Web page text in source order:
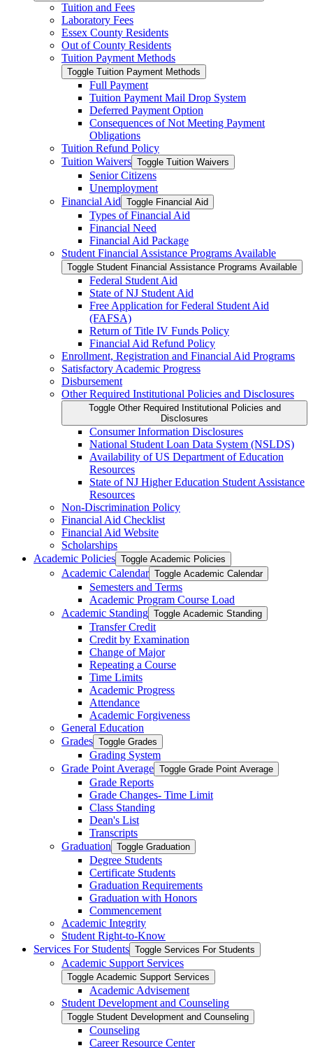
Tuition and Fees
Laboratory Fees
Essex County Residents
Out of County Residents
Tuition Payment Methods
Toggle Tuition Payment Methods
Full Payment
Tuition Payment Mail Drop System
Deferred Payment Option
Consequences of Not Meeting Payment
Obligations
Tuition Refund Policy
Tuition Waivers Toggle Tuition Waivers
Senior Citizens
Unemployment
Financial Aid Toggle Financial Aid
Types of Financial Aid
Financial Need
Financial Aid Package
Student Financial Assistance Programs Available
Toggle Student Financial Assistance Programs Available
Federal Student Aid
State of NJ Student Aid
Free Application for Federal Student Aid
(FAFSA)
Return of Title IV Funds Policy
Financial Aid Refund Policy
Enrollment, Registration and Financial Aid Programs
Satisfactory Academic Progress
Disbursement
Other Required Institutional Policies and Disclosures
Toggle Other Required Institutional Policies and
Disclosures
Consumer Information Disclosures
National Student Loan Data System (NSLDS)
Availability of US Department of Education
Resources
State of NJ Higher Education Student Assistance
Resources
Non-​Discrimination Policy
Financial Aid Checklist
Financial Aid Website
Scholarships
Academic Policies Toggle Academic Policies
Academic Calendar Toggle Academic Calendar
Semesters and Terms
Academic Program Course Load
Academic Standing Toggle Academic Standing
Transfer Credit
Credit by Examination
Change of Major
Repeating a Course
Time Limits
Academic Progress
Attendance
Academic Forgiveness
General Education
Grades Toggle Grades
Grading System
Grade Point Average Toggle Grade Point Average
Grade Reports
Grade Changes-​ Time Limit
Class Standing
Dean's List
Transcripts
Graduation Toggle Graduation
Degree Students
Certificate Students
Graduation Requirements
Graduation with Honors
Commencement
Academic Integrity
Student Right-​to-​Know
Services For Students Toggle Services For Students
Academic Support Services
Toggle Academic Support Services
Academic Advisement
Student Development and Counseling
Toggle Student Development and Counseling
Counseling
Career Resource Center